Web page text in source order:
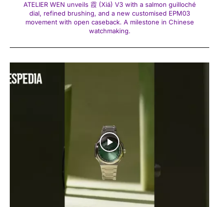
ATELIER WEN unveils 霞 (Xiá) V3 with a salmon guilloché
dial, refined brushing, and a new customised EPM03
movement with open caseback. A milestone in Chinese
watchmaking.